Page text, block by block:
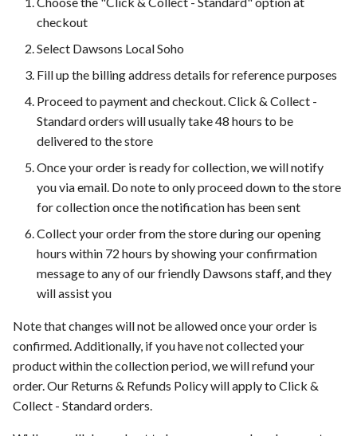
checkout
Select Dawsons Local Soho
Fill up the billing address details for reference purposes
Proceed to payment and checkout. Click & Collect -
Standard orders will usually take 48 hours to be
delivered to the store
Once your order is ready for collection, we will notify
you via email. Do note to only proceed down to the store
for collection once the notification has been sent
Collect your order from the store during our opening
hours within 72 hours by showing your confirmation
message to any of our friendly Dawsons staff, and they
will assist you
Note that changes will not be allowed once your order is
confirmed. Additionally, if you have not collected your
product within the collection period, we will refund your
order. Our Returns & Refunds Policy will apply to Click &
Collect - Standard orders.